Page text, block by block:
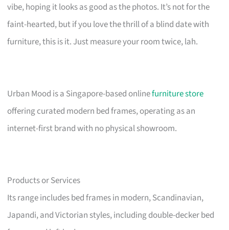
vibe, hoping it looks as good as the photos. It’s not for the
faint-hearted, but if you love the thrill of a blind date with
furniture, this is it. Just measure your room twice, lah.
Urban Mood is a Singapore-based onlinefurniture store
offering curated modern bed frames, operating as an
internet-first brand with no physical showroom.
Products or Services
Its range includes bed frames in modern, Scandinavian,
Japandi, and Victorian styles, including double-decker bed